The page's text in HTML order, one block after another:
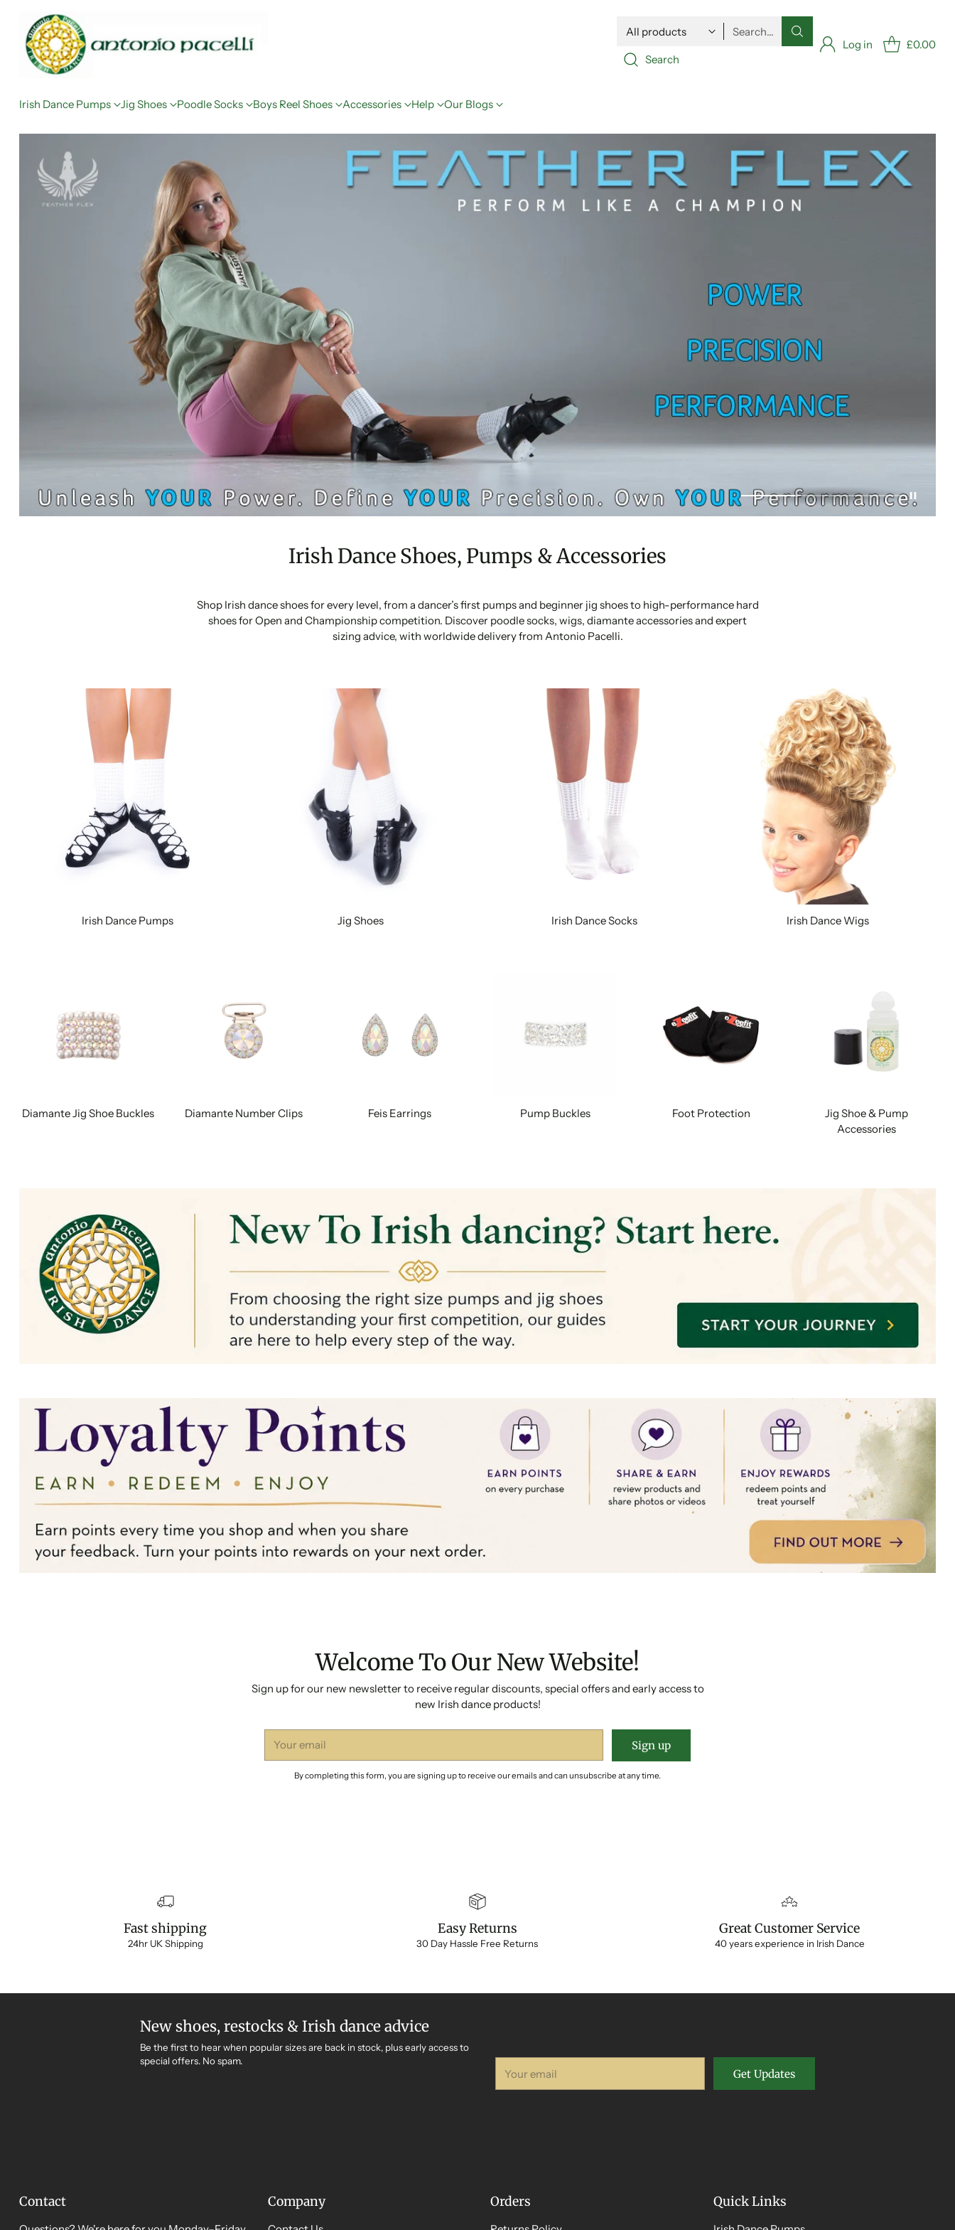
Search…
Search
Log in £0.00
Irish Dance Pumps Jig Shoes Poodle Socks Boys Reel Shoes Accessories Help Our Blogs
Irish Dance Shoes, Pumps & Accessories
Shop Irish dance shoes for every level, from a dancer’s first pumps and beginner jig shoes to high-performance hard
shoes for Open and Championship competition. Discover poodle socks, wigs, diamante accessories and expert
sizing advice, with worldwide delivery from Antonio Pacelli.
Irish Dance Pumps Jig Shoes Irish Dance Socks Irish Dance Wigs
Diamante Jig Shoe Buckles Diamante Number Clips Feis Earrings Pump Buckles Foot Protection
Jig Shoe & Pump
Accessories
Welcome To Our New Website!
Sign up for our new newsletter to receive regular discounts, special offers and early access to
new Irish dance products!
email
Sign up
By completing this form, you are signing up to receive our emails and can unsubscribe at any time.
Fast shipping
24hr UK Shipping
Easy Returns
30 Day Hassle Free Returns
Great Customer Service
40 years experience in Irish Dance
New shoes, restocks & Irish dance advice
Be the first to hear when popular sizes are back in stock, plus early access to
special offers. No spam.
email
Get Updates
Contact Company Orders Quick Links